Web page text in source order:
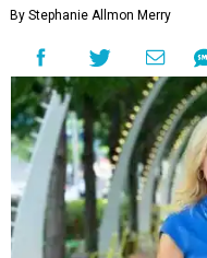
By Stephanie Allmon Merry